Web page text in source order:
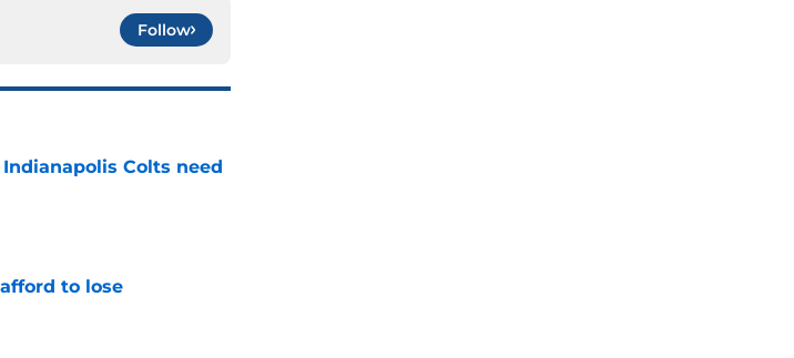
Follow
Colts need
to lose